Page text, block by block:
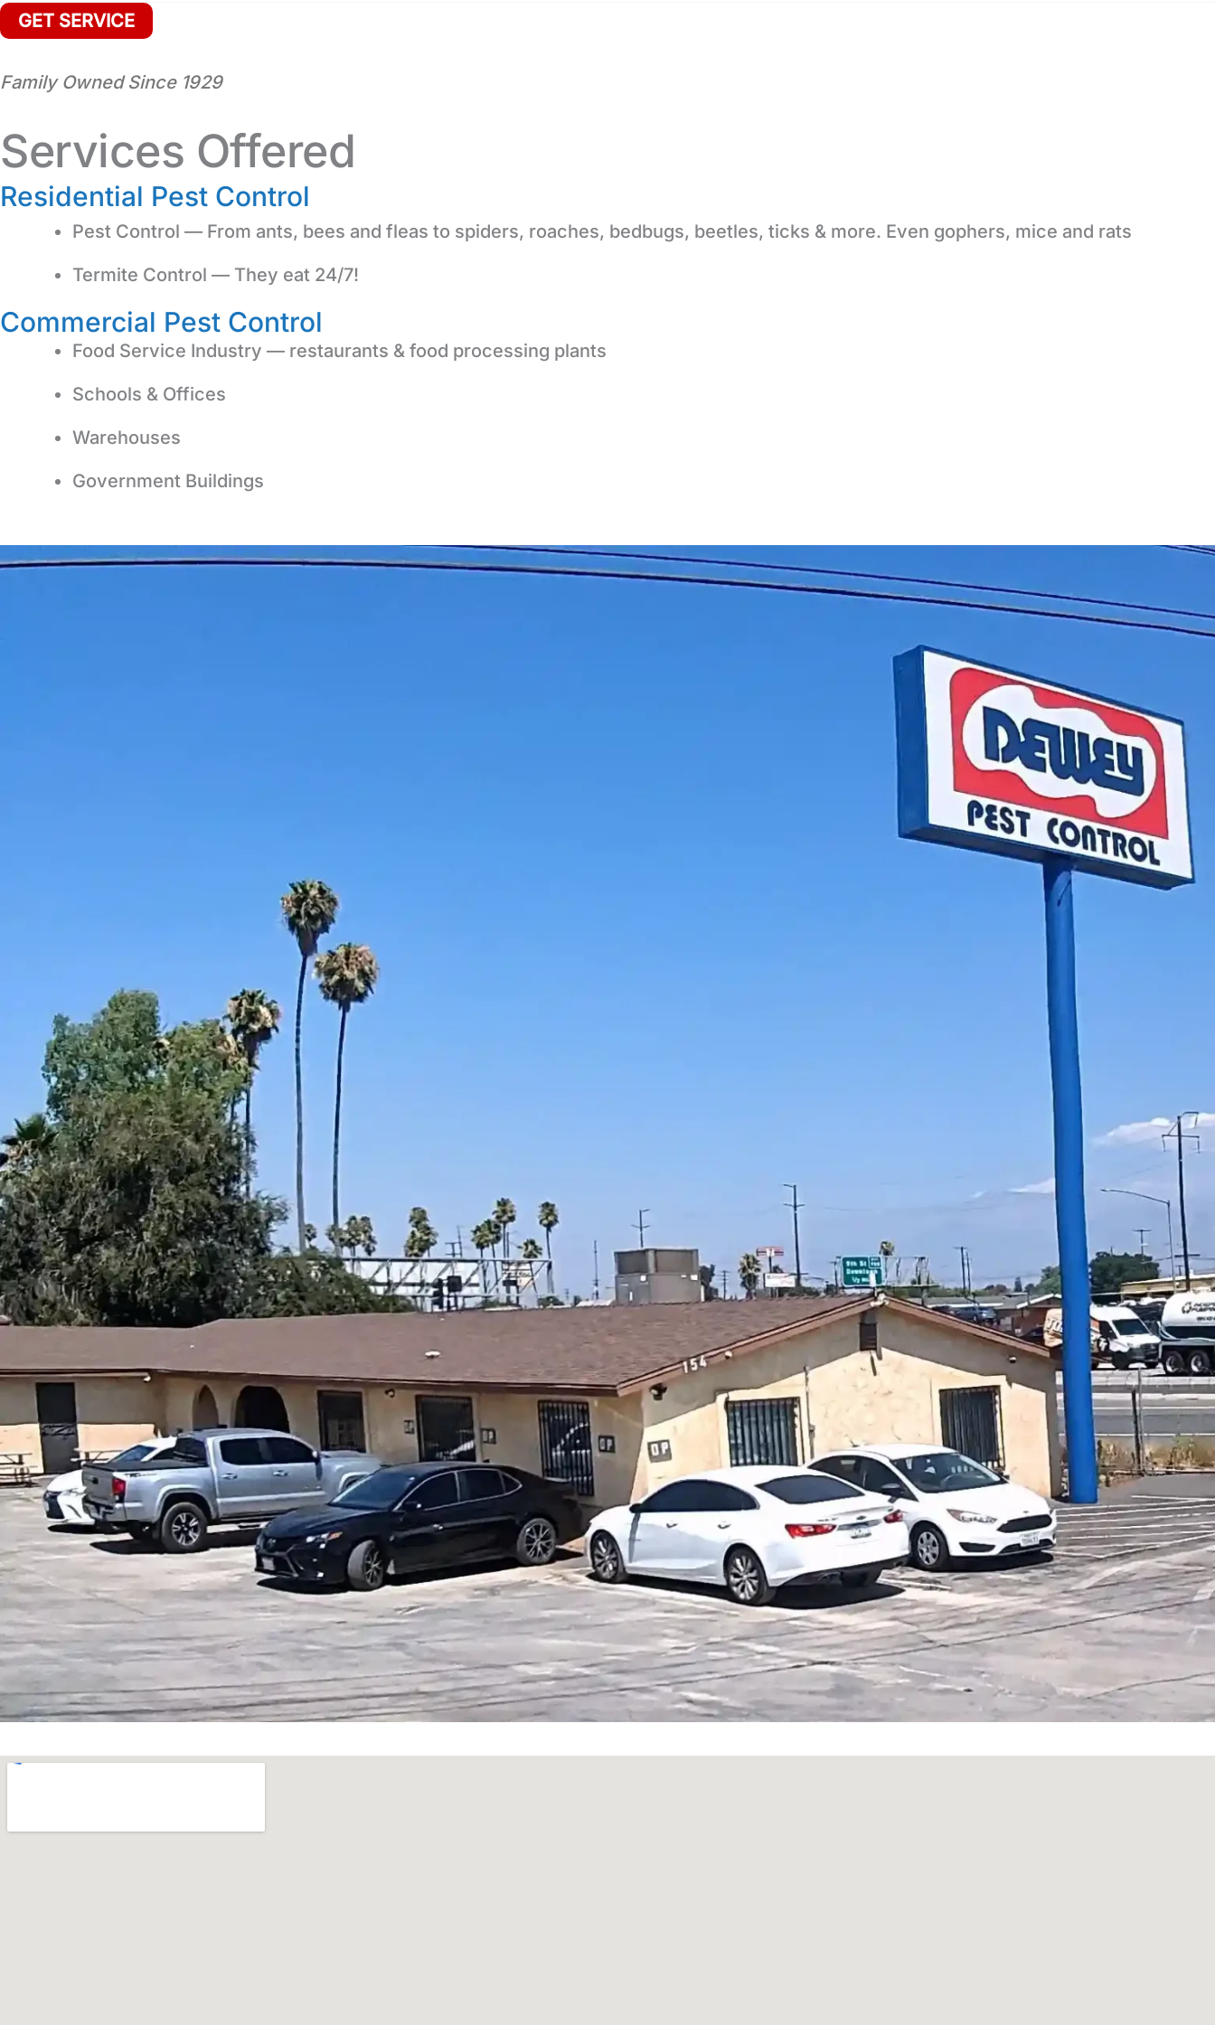
Family Owned Since 1929
Services Offered
Residential Pest Control
Pest Control — From ants, bees and fleas to spiders, roaches, bedbugs, beetles, ticks & more. Even gophers, mice and rats
Termite Control — They eat 24/7!
Commercial Pest Control
Food Service Industry — restaurants & food processing plants
Schools & Offices
Warehouses
Government Buildings